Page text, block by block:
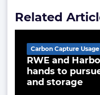
Related
RWE and
hands to
and storage
Carbon Capture